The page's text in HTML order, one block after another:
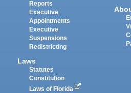
Reports
Executive
Appointments
Executive
Suspensions
Redistricting
Laws
Statutes
Constitution
Laws of Florida